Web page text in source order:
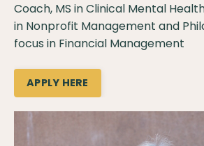
Coach, MS in Clinical Mental
in Nonprofit Management and
focus in Financial Management
APPLY HERE